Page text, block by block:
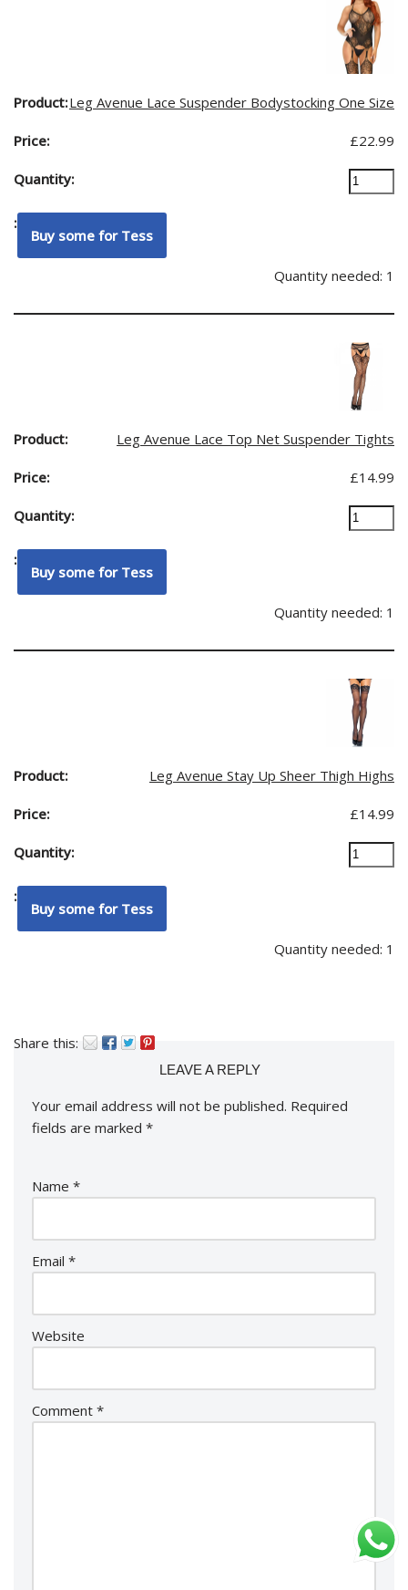
Leg Avenue Lace Suspender Bodystocking One Size
£22.99
Quantity needed: 1
Leg Avenue Lace Top Net Suspender Tights
£14.99
Quantity needed: 1
Leg Avenue Stay Up Sheer Thigh Highs
£14.99
Quantity needed: 1
Share this:
LEAVE A REPLY
Your email address will not be published. Required
fields are marked *
Name *
Email *
Website
Comment *